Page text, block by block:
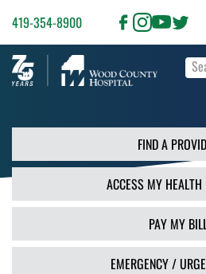
419-354-8900
Type
and
or
use
the
FIND A
ACCESS MY HEALTH
PAY MY
EMERGENCY /